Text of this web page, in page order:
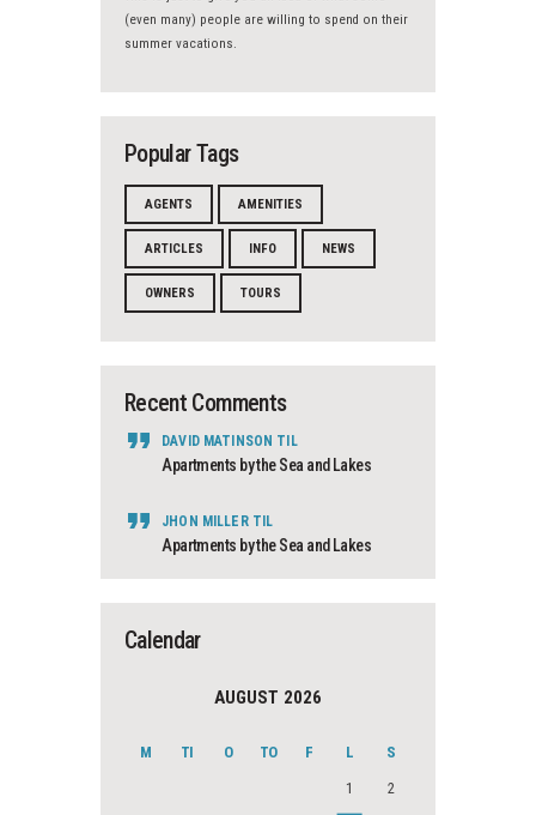
(even many) people are willing to spend on their
summer vacations.
Popular Tags
AGENTS AMENITIES
ARTICLES INFO NEWS
OWNERS TOURS
Recent Comments
DAVID MATINSON TIL
Apartments by the Sea and Lakes
JHON MILLERTIL
Apartments by the Sea and Lakes
Calendar
AUGUST 2026
M TI O TO F L
S
1
2